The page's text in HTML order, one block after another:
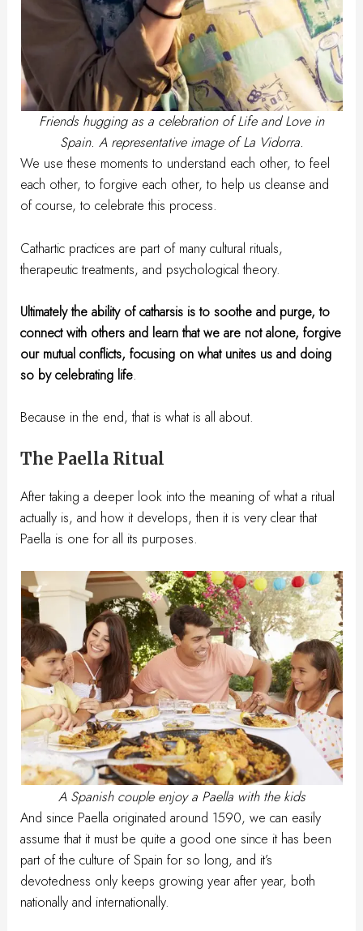
Friends hugging as a celebration of Life and Love in
Spain. A representative image of La Vidorra.
We use these moments to understand each other, to feel
each other, to forgive each other, to help us cleanse and
of course, to celebrate this process.
Cathartic practices are part of many cultural rituals,
therapeutic treatments, and psychological theory.
Ultimately the ability of catharsis is to soothe and purge, to
connect with others and learn that we are not alone, forgive
our mutual conflicts, focusing on what unites us and doing
so by celebrating life.
Because in the end, that is what is all about.
The Paella Ritual
After taking a deeper look into the meaning of what a ritual
actually is, and how it develops, then it is very clear that
Paella is one for all its purposes.
A Spanish couple enjoy a Paella with the kids
And since Paella originated around 1590, we can easily
assume that it must be quite a good one since it has been
part of the culture of Spain for so long, and it’s
devotedness only keeps growing year after year, both
nationally and internationally.